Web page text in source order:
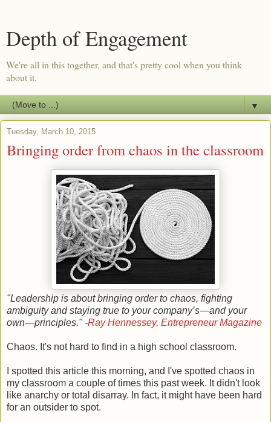
Depth of Engagement
We're all in this together, and that's pretty cool when you think
about it.
▼
Tuesday, March 10, 2015
Bringing order from chaos in the classroom
"Leadership is about bringing order to chaos, fighting
ambiguity and staying true to your company’s—and your
own—principles." -Ray Hennessey, Entrepreneur Magazine
Chaos. It's not hard to find in a high school classroom.
I spotted this article this morning, and I've spotted chaos in
my classroom a couple of times this past week. It didn't look
like anarchy or total disarray. In fact, it might have been hard
for an outsider to spot.